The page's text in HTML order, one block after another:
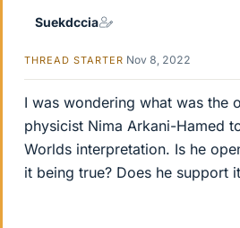
Suekdccia
THREAD STARTER Nov 8, 2022
I was wondering what was the
physicist Nima Arkani-Hamed
Worlds interpretation. Is he
it being true? Does he support